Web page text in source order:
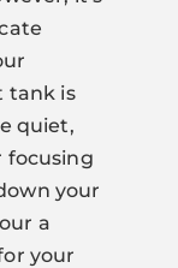
tank is
quiet,
focusing
your
a
your